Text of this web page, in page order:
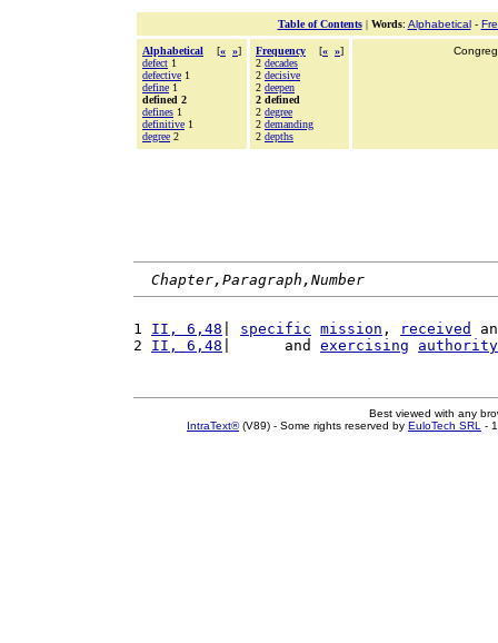
Table of Contents| Words: Alphabetical-
Alphabetical [« »]
defect 1
defective 1
define 1
defined 2
defines 1
definitive 1
degree 2
Frequency [« »]
2 decades
2 decisive
2 deepen
2 defined
2 degree
2 demanding
2 depths
Chapter,Paragraph,Number
1 II, 6,48 specific mission , received
2 II, 6,48 |      and exercising authority
Best viewed with any
IntraText®(V89) - Some rights reserved by EuloTech SRL -